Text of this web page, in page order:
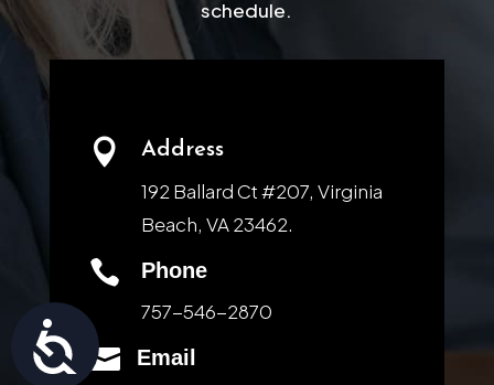
Accessibility
schedule.
 Address
192 Ballard Ct #207, Virginia
Beach, VA 23462.

Phone
757-546-2870

Email